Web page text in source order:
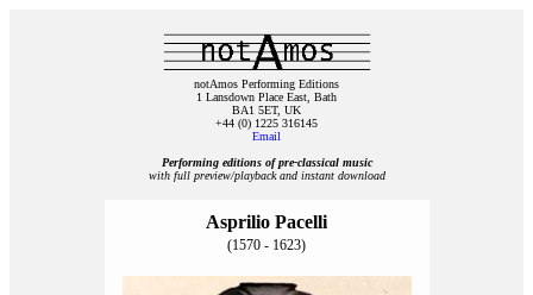
notAmos Performing Editions
1 Lansdown Place East, Bath
BA1 5ET, UK
+44 (0) 1225 316145
Email
Performing editions of pre‑classical music
with full preview/playback and instant download
Asprilio Pacelli
(1570 - 1623)